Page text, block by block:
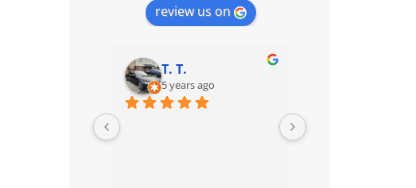
review us on
T. T.
5 years ago